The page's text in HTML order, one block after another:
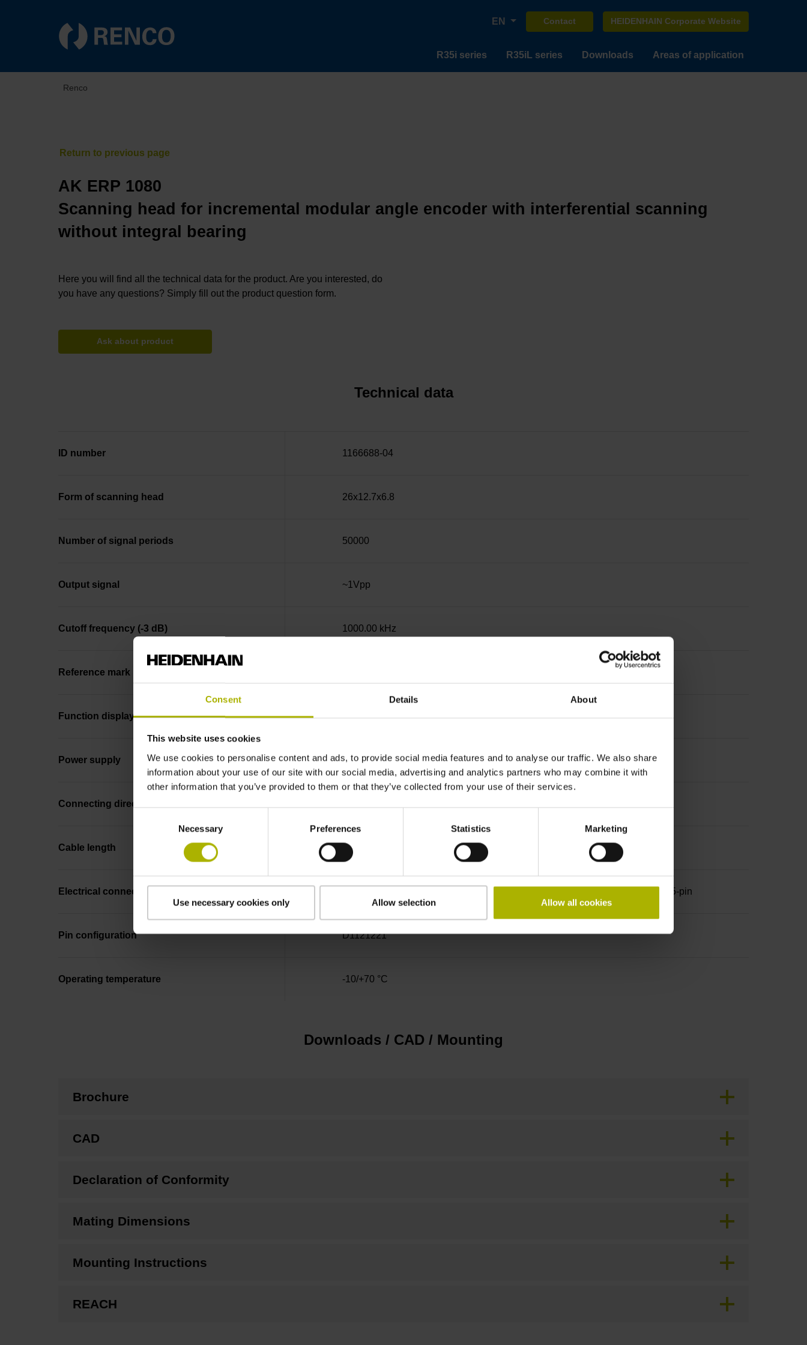
Consent Details About
This website uses cookies
We use cookies to personalise content and ads, to provide social media features and to analyse our traffic. We also share
information about your use of our site with our social media, advertising and analytics partners who may combine it with
other information that you’ve provided to them or that they’ve collected from your use of their services.
Necessary Preferences Statistics Marketing
Use necessary cookies only Allow selection Allow all cookies
EN Contact HEIDENHAIN Corporate Website
R35i series R35iL series Downloads Areas of application
Renco
AK ERP 1080
Scanning head for incremental modular angle encoder with interferential scanning
without integral bearing
Here you will find all the technical data for the product. Are you interested, do
you have any questions? Simply fill out the product question form.
Ask about product
Technical data
ID number 1166688-04
Form of scanning head 26x12.7x6.8
Number of signal periods 50000
Output signal ~1Vpp
Cutoff frequency (-3 dB) 1000.00 kHz
Reference mark
Function display none
Power supply 5 V (+-10 %)
Connecting direction
Cable length 1.00 m
Electrical connection D-sub connector, 2-row, metal housing, design A, with locking screws, male, 15-pin
Pin configuration D1121221
Operating temperature -10/+70 °C
Downloads / CAD / Mounting
Brochure
CAD
Declaration of Conformity
Mating Dimensions
Mounting Instructions
REACH